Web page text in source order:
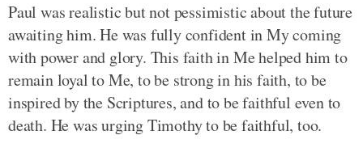
Paul was realistic but not pessimistic about the future
awaiting him. He was fully confident in My coming
with power and glory. This faith in Me helped him to
remain loyal to Me, to be strong in his faith, to be
inspired by the Scriptures, and to be faithful even to
death. He was urging Timothy to be faithful, too.